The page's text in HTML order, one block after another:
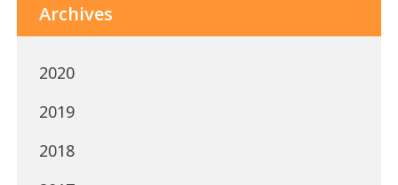
Archives
2020
2019
2018